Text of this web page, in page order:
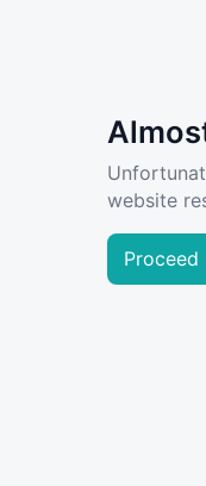
website
Proceed